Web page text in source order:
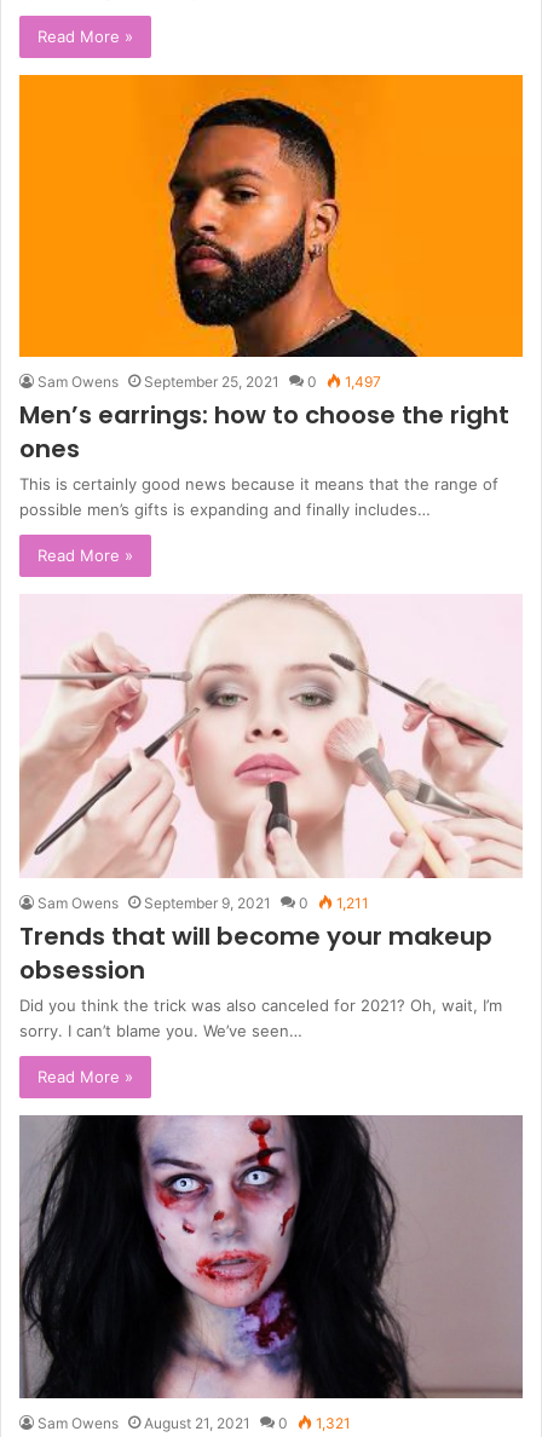
Read More »
Sam Owens September 25, 2021 0 1,497
Men’s earrings: how to choose the right
ones
This is certainly good news because it means that the range of
possible men’s gifts is expanding and finally includes…
Read More »
Sam Owens September 9, 2021 0 1,211
Trends that will become your makeup
obsession
Did you think the trick was also canceled for 2021? Oh, wait, I’m
sorry. I can’t blame you. We’ve seen…
Read More »
Sam Owens August 21, 2021 0 1,321